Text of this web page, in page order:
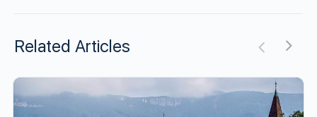
Related Articles